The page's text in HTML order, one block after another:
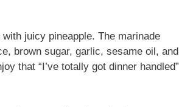
juicy pineapple. The marinade
brown sugar, garlic, sesame oil, and
that “I’ve totally got dinner handled”